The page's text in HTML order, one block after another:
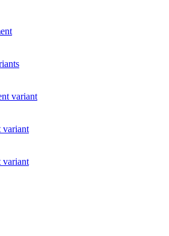
variant
variant
variant